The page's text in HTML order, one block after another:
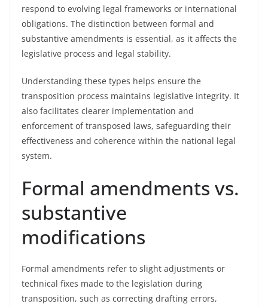
respond to evolving legal frameworks or international
obligations. The distinction between formal and
substantive amendments is essential, as it affects the
legislative process and legal stability.
Understanding these types helps ensure the
transposition process maintains legislative integrity. It
also facilitates clearer implementation and
enforcement of transposed laws, safeguarding their
effectiveness and coherence within the national legal
system.
Formal amendments vs.
substantive
modifications
Formal amendments refer to slight adjustments or
technical fixes made to the legislation during
transposition, such as correcting drafting errors,